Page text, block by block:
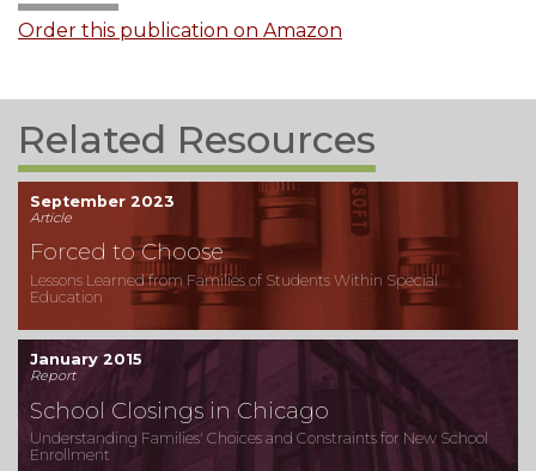
Order this publication on Amazon
Related Resources
September 2023
Article
Forced to Choose
Lessons Learned from Families of Students Within Special
Education
January 2015
Report
School Closings in Chicago
Understanding Families' Choices and Constraints for New School
Enrollment